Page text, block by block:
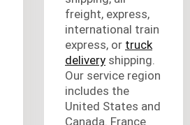
freight, express,
international train
express, or truck
delivery shipping.
Our service region
includes the
United States and
Canada. France